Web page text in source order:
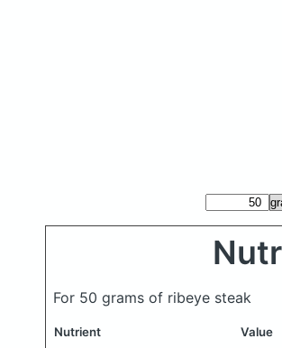
For 50 grams of ribeye steak
Nutrient Value